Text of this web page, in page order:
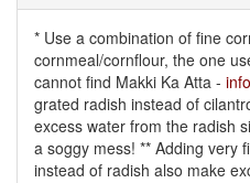
* Use a combination of fine
cornmeal/cornflour, the one
cannot find Makki Ka Atta -
grated radish instead of
excess water from the radish
a soggy mess! ** Adding very
instead of radish also make